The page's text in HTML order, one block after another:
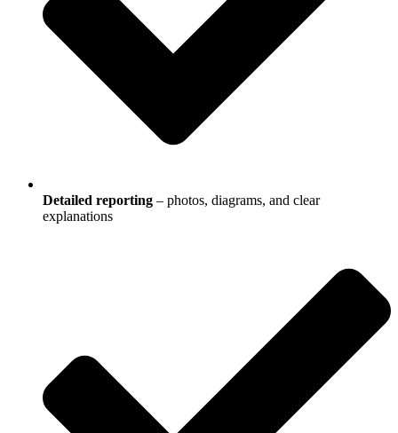
Detailed reporting – photos, diagrams, and clear
explanations